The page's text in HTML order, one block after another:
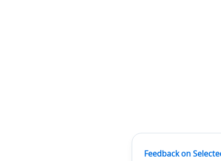
Feedback on